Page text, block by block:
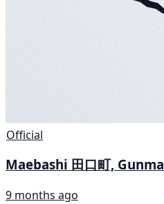
Official
Maebashi 田口町, Gunma
9 months ago